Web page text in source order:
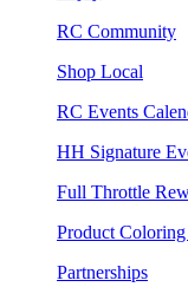
RC Community
Shop Local
RC Events
HH Signature
Full Throttle
Product Coloring
Partnerships